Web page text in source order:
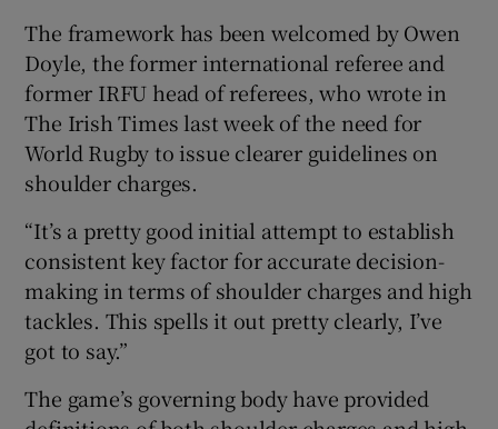
The framework has been welcomed by Owen
Doyle, the former international referee and
former IRFU head of referees, who wrote in
The Irish Times last week of the need for
World Rugby to issue clearer guidelines on
shoulder charges.
“It’s a pretty good initial attempt to establish
consistent key factor for accurate decision-
making in terms of shoulder charges and high
tackles. This spells it out pretty clearly, I’ve
got to say.”
The game’s governing body have provided